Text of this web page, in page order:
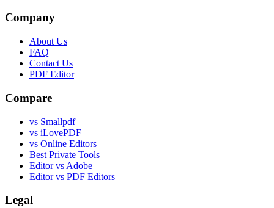
Company
About Us
FAQ
Contact Us
PDF Editor
Compare
vs Smallpdf
vs iLovePDF
vs Online Editors
Best Private Tools
Editor vs Adobe
Editor vs PDF Editors
Legal